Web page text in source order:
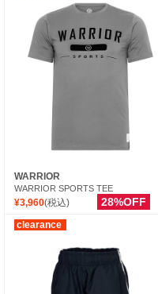
WARRIOR
WARRIOR SPORTS TEE
¥3,960(税込) 28%OFF
clearance